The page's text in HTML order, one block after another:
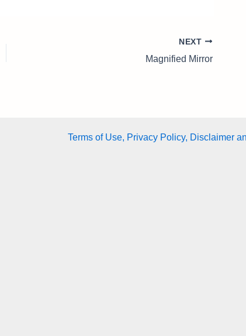
NEXT
Magnified Mirror
Terms of Use, Privacy Policy, Disclaimer